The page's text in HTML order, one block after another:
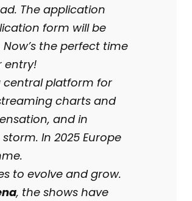
The application
form will be
Now’s the perfect time
entry!
central platform for
charts and
and in
In 2025 Europe
to evolve and grow.
, the shows have